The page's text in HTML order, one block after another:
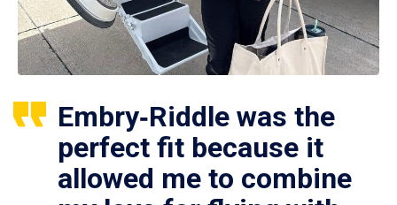
Embry‑Riddle was the
perfect fit because it
allowed me to combine